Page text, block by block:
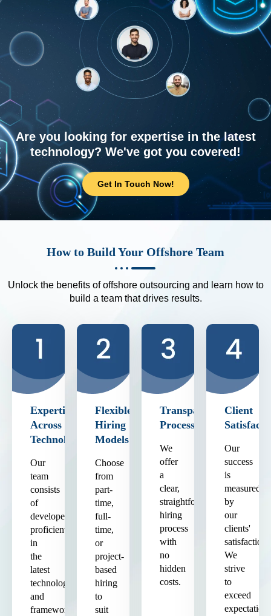
Are you looking for expertise in the latest
technology? We've got you covered!
Get In Touch Now!
How to Build Your Offshore Team
Unlock the benefits of offshore outsourcing and learn how to
build a team that drives results.
Expertise
Across
Technologies
Our
team
consists
of
developers
proficient
in
the
latest
technologies
and
frameworks,
Flexible
Hiring
Models
Choose
from
part-
time,
full-
time,
or
project-
based
hiring
to
suit
Transparent
Process
We
offer
a
clear,
straightforward
hiring
process
with
no
hidden
costs.
Client
Our
success
is
measured
by
our
clients'
satisfaction.
We
strive
to
exceed
expectations